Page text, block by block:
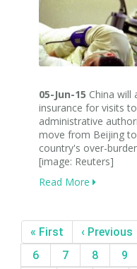
05-Jun-15 China will
insurance for visits
administrative
move from Beijing
country's over-
[image: Reuters]
Read More
« First ‹ Previous
6
7 8 9